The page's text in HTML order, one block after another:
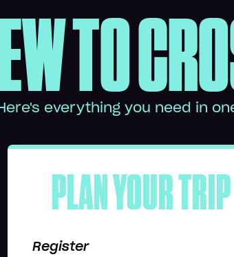
TO
everything you need in
PLAN YOUR TRIP
Register